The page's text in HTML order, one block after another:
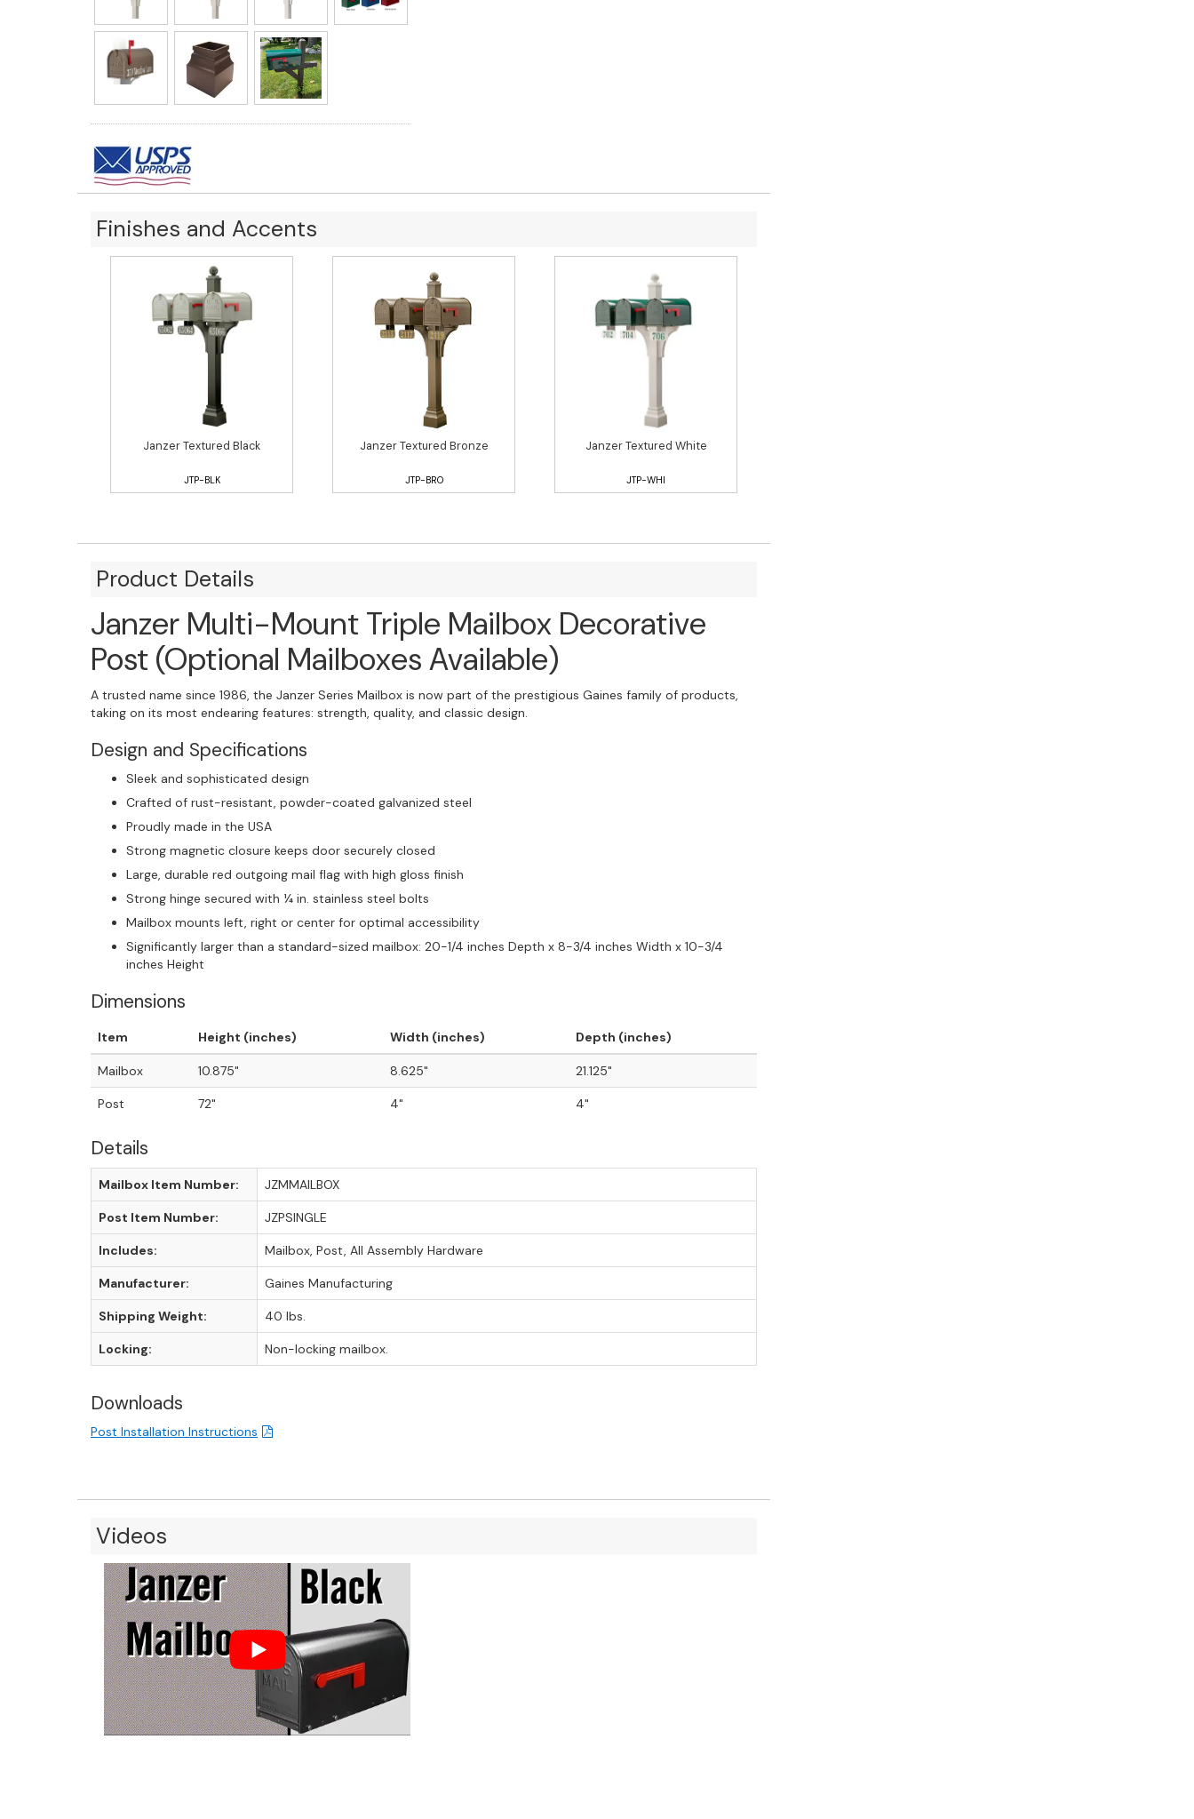
Finishes and Accents
Janzer Textured Black
JTP-BLK
Janzer Textured Bronze
JTP-BRO
Janzer Textured White
JTP-WHI
Product Details
Janzer Multi-Mount Triple Mailbox Decorative
Post (Optional Mailboxes Available)
A trusted name since 1986, the Janzer Series Mailbox is now part of the prestigious Gaines family of products,
taking on its most endearing features: strength, quality, and classic design.
Design and Specifications
Sleek and sophisticated design
Crafted of rust-resistant, powder-coated galvanized steel
Proudly made in the USA
Strong magnetic closure keeps door securely closed
Large, durable red outgoing mail flag with high gloss finish
Strong hinge secured with ¼ in. stainless steel bolts
Mailbox mounts left, right or center for optimal accessibility
Significantly larger than a standard-sized mailbox: 20-1/4 inches Depth x 8-3/4 inches Width x 10-3/4
inches Height
Dimensions
Item Height (inches) Width (inches) Depth (inches)
Mailbox 10.875" 8.625" 21.125"
Post 72" 4" 4"
Details
Mailbox Item Number: JZMMAILBOX
Post Item Number: JZPSINGLE
Includes: Mailbox, Post, All Assembly Hardware
Manufacturer: Gaines Manufacturing
Shipping Weight: 40 lbs.
Locking: Non-locking mailbox.
Downloads
Post Installation Instructions
Videos